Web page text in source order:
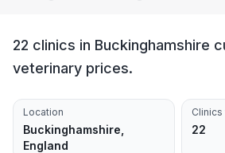
22 clinics in Buckinghamshire
veterinary prices.
Location
Buckinghamshire,
England
22